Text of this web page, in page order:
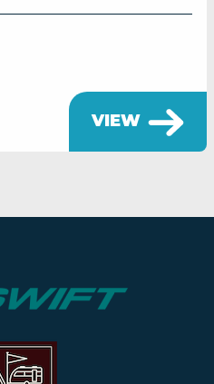
VIEW